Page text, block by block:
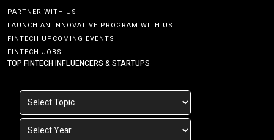
PARTNER WITH US
LAUNCH AN INNOVATIVE PROGRAM WITH US
FINTECH UPCOMING EVENTS
FINTECH JOBS
TOP FINTECH INFLUENCERS & STARTUPS